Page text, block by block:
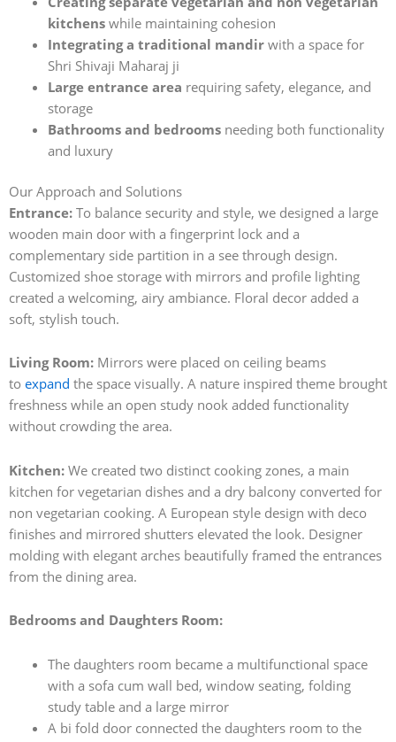
kitchenswhile maintaining cohesion
Integrating a traditional mandirwith a space for
Shri Shivaji Maharaj ji
Large entrance area requiring safety, elegance, and
storage
Bathrooms and bedroomsneeding both functionality
and luxury
Our Approach and Solutions
Entrance: To balance security and style, we designed a large
wooden main door with a fingerprint lock and a
complementary side partition in a see through design.
Customized shoe storage with mirrors and profile lighting
created a welcoming, airy ambiance. Floral decor added a
soft, stylish touch.
Living Room: Mirrors were placed on ceiling beams
to expand the space visually. A nature inspired theme brought
freshness while an open study nook added functionality
without crowding the area.
Kitchen: We created two distinct cooking zones, a main
kitchen for vegetarian dishes and a dry balcony converted for
non vegetarian cooking. A European style design with deco
finishes and mirrored shutters elevated the look. Designer
molding with elegant arches beautifully framed the entrances
from the dining area.
Bedrooms and Daughters Room:
The daughters room became a multifunctional space
with a sofa cum wall bed, window seating, folding
study table and a large mirror
A bi fold door connected the daughters room to the